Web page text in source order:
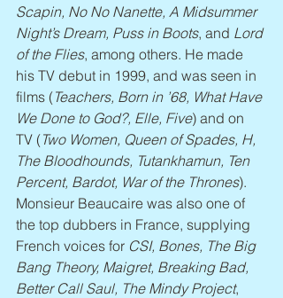
Scapin, No No Nanette, A Midsummer
Night’s Dream, Puss in Boots, and Lord
of the Flies, among others. He made
his TV debut in 1999, and was seen in
films (Teachers, Born in ’68, What Have
We Done to God?, Elle, Five) and on
TV (Two Women, Queen of Spades, H,
The Bloodhounds, Tutankhamun, Ten
Percent, Bardot, War of the Thrones).
Monsieur Beaucaire was also one of
the top dubbers in France, supplying
French voices for CSI, Bones, The Big
Bang Theory, Maigret, Breaking Bad,
Better Call Saul, The Mindy Project,